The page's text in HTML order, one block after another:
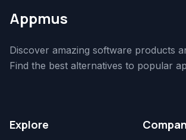
Appmus
Discover amazing software products
Find the best alternatives to popular
Explore